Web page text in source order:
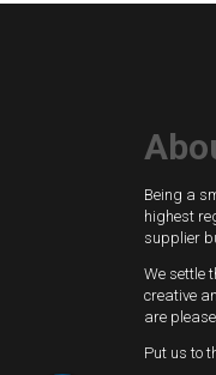
Being a
highest
supplier
We settle
creative
are
Put us to